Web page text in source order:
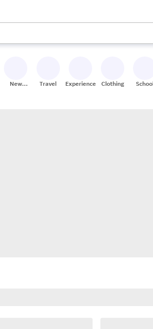
available, use the up and down arrow keys to
New
Travel Experiences Clothing